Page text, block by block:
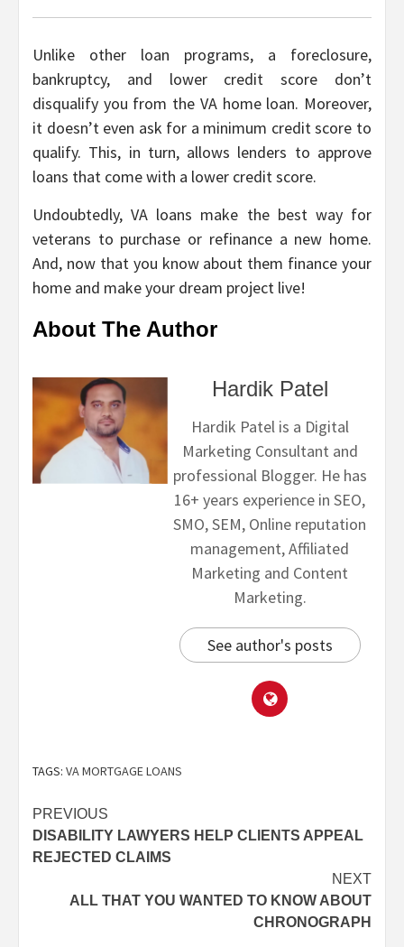
Unlike other loan programs, a foreclosure,
bankruptcy, and lower credit score don’t
disqualify you from the VA home loan. Moreover,
it doesn’t even ask for a minimum credit score to
qualify. This, in turn, allows lenders to approve
loans that come with a lower credit score.
Undoubtedly, VA loans make the best way for
veterans to purchase or refinance a new home.
And, now that you know about them finance your
home and make your dream project live!
About The Author
Hardik Patel
Hardik Patel is a Digital
Marketing Consultant and
professional Blogger. He has
16+ years experience in SEO,
SMO, SEM, Online reputation
management, Affiliated
Marketing and Content
Marketing.
See author's posts
TAGS: VA MORTGAGE LOANS
PREVIOUS
DISABILITY LAWYERS HELP CLIENTS APPEAL
REJECTED CLAIMS
NEXT
ALL THAT YOU WANTED TO KNOW ABOUT
CHRONOGRAPH